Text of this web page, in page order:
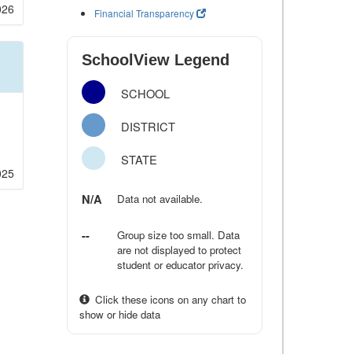
Financial Transparency
SchoolView Legend
SCHOOL
DISTRICT
STATE
N/A Data not available.
--
Group size too small. Data
are not displayed to protect
student or educator privacy.
Click these icons on any chart to
show or hide data